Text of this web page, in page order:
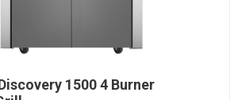
1500 4 Burner